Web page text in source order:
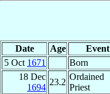
Date Age Event
5 Oct 1671
Born
18 Dec
1694
23.2
Ordained
Priest